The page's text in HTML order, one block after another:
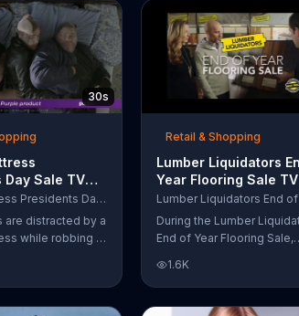
win up to $10,000.
wipe away with its Makeup
Remover Cleansing
The beauty brand claims
wipes remove 99 percent
makeup, so stubborn
will be a thing of the past.
30s
Day Sale TV
'Don't Let
Steal Your
Purple Mattress Presidents Day Sale
are distracted by a
while robbing a
up snuggled
officers. One
arises from his
Retail & Shopping
Lumber Liquidators
Year Flooring Sale TV
Commercial,
Flooring'
During the Lumber
End of Year Flooring Sale,
prefinished hardwood,
and waterproof flooring.
store is also offering an
1.6K